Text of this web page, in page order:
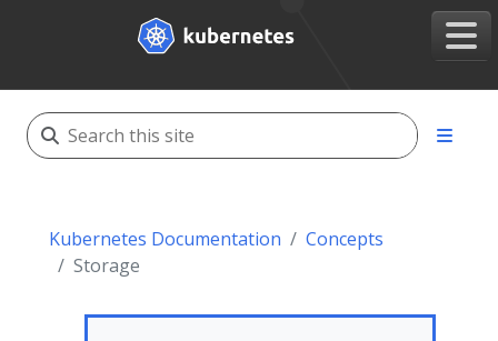
Kubernetes Documentation
Concepts
Storage